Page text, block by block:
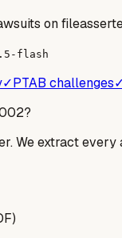
on file
flash
✓PTAB challenges✓
?
We extract